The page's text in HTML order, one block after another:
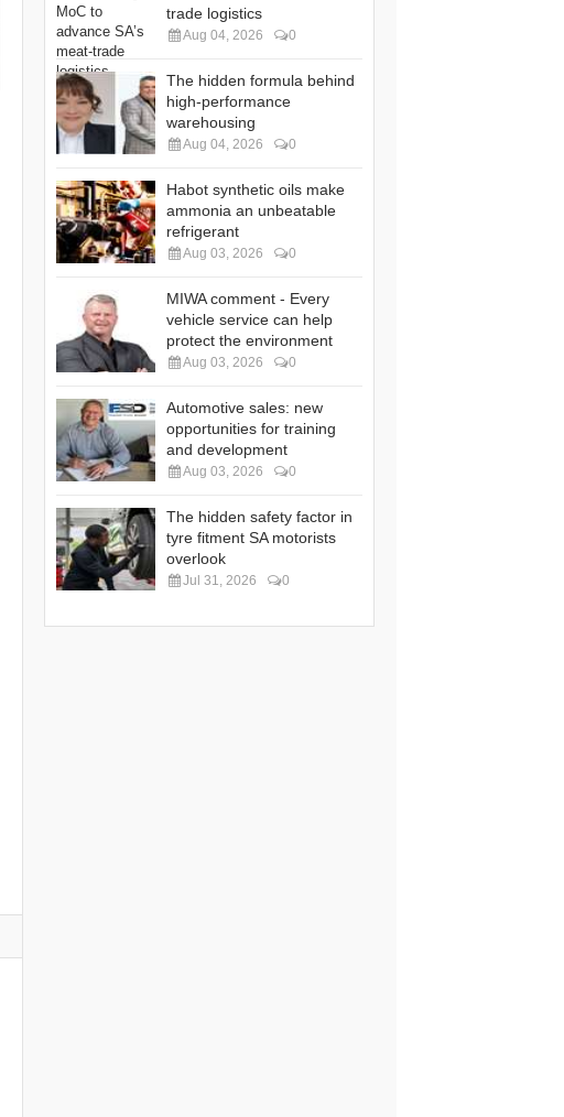
trade logistics
Aug 04, 2026 0
The hidden formula behind
high-performance
warehousing
Aug 04, 2026 0
Habot synthetic oils make
ammonia an unbeatable
refrigerant
Aug 03, 2026 0
MIWA comment - Every
vehicle service can help
protect the environment
Aug 03, 2026 0
Automotive sales: new
opportunities for training
and development
Aug 03, 2026 0
The hidden safety factor in
tyre fitment SA motorists
overlook
Jul 31, 2026 0